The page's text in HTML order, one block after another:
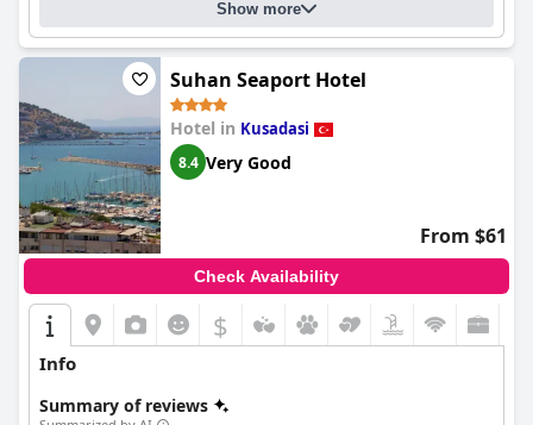
Show more
Suhan Seaport Hotel
Hotel in Kusadasi
8.4 Very Good
From $61
Check Availability
$
Info
Summary of reviews